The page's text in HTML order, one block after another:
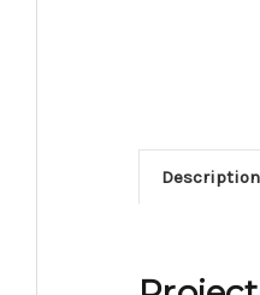
Description